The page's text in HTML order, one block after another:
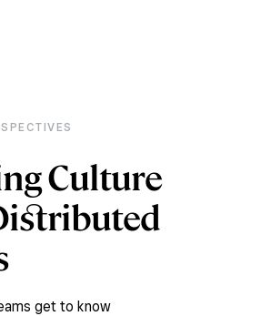
Culture
get to know